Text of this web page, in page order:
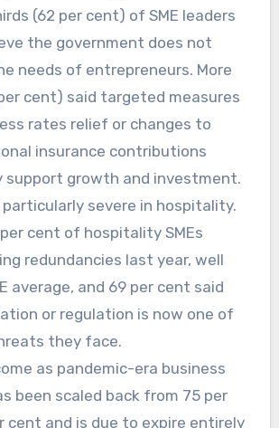
(62 per cent) of SME leaders
the government does not
needs of entrepreneurs. More
cent) said targeted measures
rates relief or changes to
insurance contributions
support growth and investment.
severe in hospitality.
cent of hospitality SMEs
redundancies last year, well
average, and 69 per cent said
or regulation is now one of
they face.
as pandemic-era business
been scaled back from 75 per
cent and is due to expire entirely